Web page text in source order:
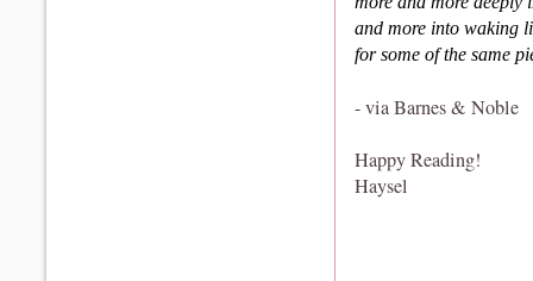
and more into waking
for some of the same
- via Barnes & Noble
Happy Reading!
Haysel